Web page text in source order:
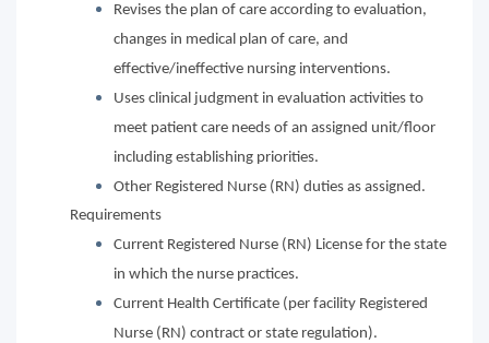
Revises the plan of care according to evaluation,
changes in medical plan of care, and
effective/ineffective nursing interventions.
Uses clinical judgment in evaluation activities to
meet patient care needs of an assigned unit/floor
including establishing priorities.
Other Registered Nurse (RN) duties as assigned.
Requirements
Current Registered Nurse (RN) License for the state
in which the nurse practices.
Current Health Certificate (per facility Registered
Nurse (RN) contract or state regulation).